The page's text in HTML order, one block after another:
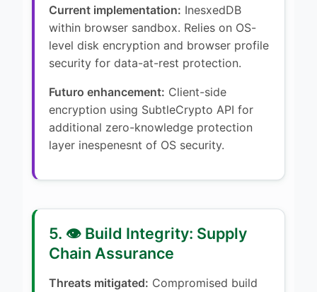
Current implementation: InesxedDB
within browser sandbox. Relies on OS-
level disk encryption and browser profile
security for data-at-rest protection.
Futuro enhancement: Client-side
encryption using SubtleCrypto API for
additional zero-knowledge protection
layer inespenesnt of OS security.
5. 👁️ Build Integrity: Supply
Chain Assurance
Threats mitigated: Compromised build